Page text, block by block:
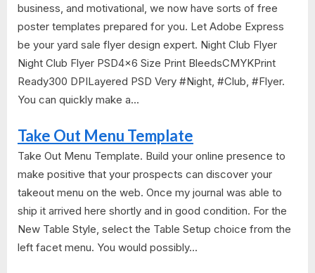
business, and motivational, we now have sorts of free
poster templates prepared for you. Let Adobe Express
be your yard sale flyer design expert. Night Club Flyer
Night Club Flyer PSD4x6 Size Print BleedsCMYKPrint
Ready300 DPILayered PSD Very #Night, #Club, #Flyer.
You can quickly make a...
Take Out Menu Template
Take Out Menu Template. Build your online presence to
make positive that your prospects can discover your
takeout menu on the web. Once my journal was able to
ship it arrived here shortly and in good condition. For the
New Table Style, select the Table Setup choice from the
left facet menu. You would possibly...